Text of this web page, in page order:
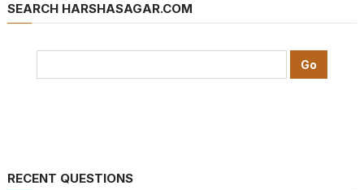
SEARCH HARSHASAGAR.COM
RECENT QUESTIONS